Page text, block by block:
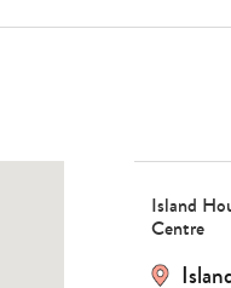
Island
Centre